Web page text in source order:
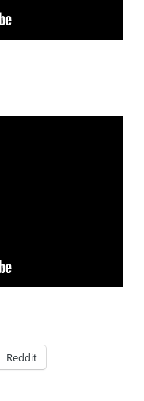
Reddit